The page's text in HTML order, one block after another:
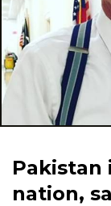
Pakistan
nation,